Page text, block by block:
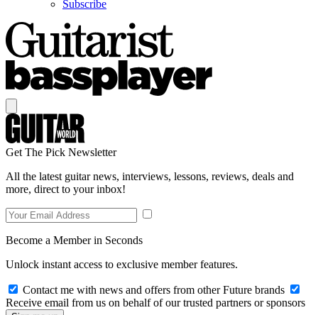
Subscribe
Get The Pick Newsletter
All the latest guitar news, interviews, lessons, reviews, deals and
more, direct to your inbox!
Become a Member in Seconds
Unlock instant access to exclusive member features.
Contact me with news and offers from other Future brands
Receive email from us on behalf of our trusted partners or sponsors